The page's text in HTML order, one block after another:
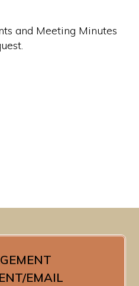
and Meeting Minutes
EMAIL